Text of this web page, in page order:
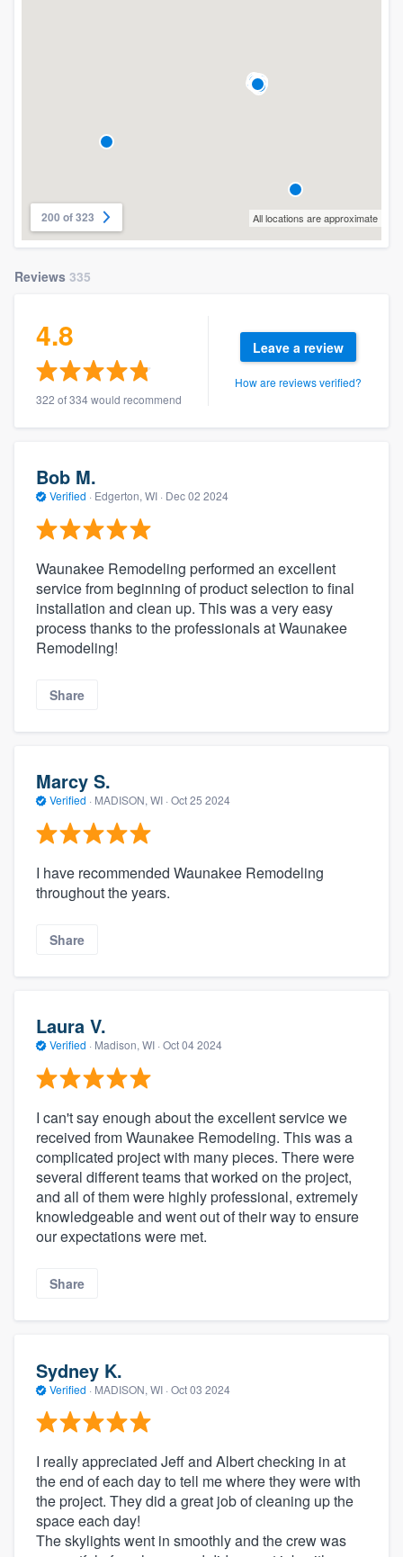
200 of 323 All locations are approximate
Reviews 335
4.8
322 of 334 would recommend
Leave a review
How are reviews verified?
Bob M.
Verified · Edgerton, WI · Dec 02 2024
Waunakee Remodeling performed an excellent
service from beginning of product selection to final
installation and clean up. This was a very easy
process thanks to the professionals at Waunakee
Remodeling!
Share
Marcy S.
Verified · MADISON, WI · Oct 25 2024
I have recommended Waunakee Remodeling
throughout the years.
Share
Laura V.
Verified · Madison, WI · Oct 04 2024
I can't say enough about the excellent service we
received from Waunakee Remodeling. This was a
complicated project with many pieces. There were
several different teams that worked on the project,
and all of them were highly professional, extremely
knowledgeable and went out of their way to ensure
our expectations were met.
Share
Sydney K.
Verified · MADISON, WI · Oct 03 2024
I really appreciated Jeff and Albert checking in at
the end of each day to tell me where they were with
the project. They did a great job of cleaning up the
space each day!
The skylights went in smoothly and the crew was